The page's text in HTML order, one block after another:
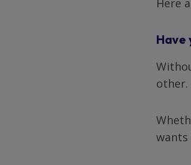
Have
other.
wants